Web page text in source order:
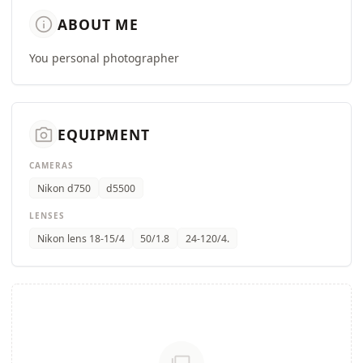
info ABOUT ME
You personal photographer
camera_alt EQUIPMENT
CAMERAS
Nikon d750 d5500
LENSES
Nikon lens 18-15/4 50/1.8 24-120/4.